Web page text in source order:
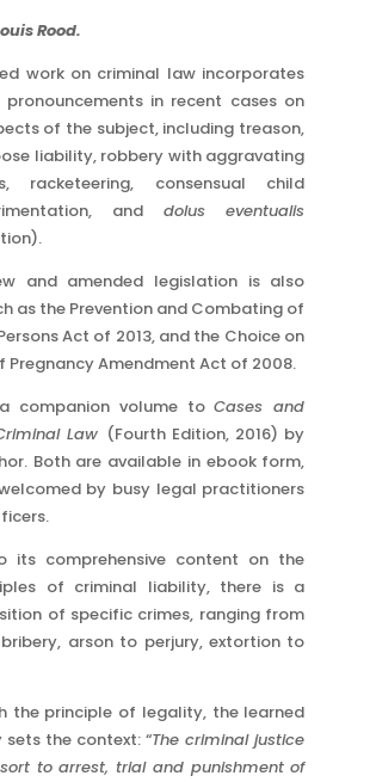
Rood.
work on criminal law incorporates
in recent cases on
of the subject, including treason,
liability, robbery with aggravating
racketeering, consensual child
and dolus eventualis
and amended legislation is also
as the Prevention and Combating of
Act of 2013, and the Choice on
Pregnancy Amendment Act of 2008.
companion volume toCases and
Law (Fourth Edition, 2016) by
Both are available in ebook form,
by busy legal practitioners
its comprehensive content on the
of criminal liability, there is a
of specific crimes, ranging from
arson to perjury, extortion to
the principle of legality, the learned
the context: “The criminal justice
to arrest, trial and punishment of